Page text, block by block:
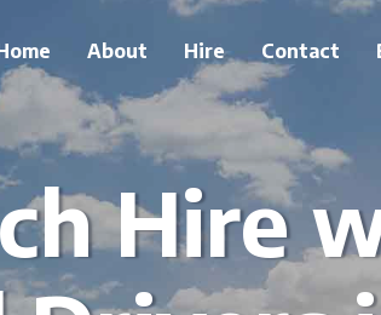
About Hire Contact
Hire